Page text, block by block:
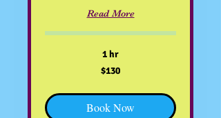
Read More
1 hr
$130
Book Now